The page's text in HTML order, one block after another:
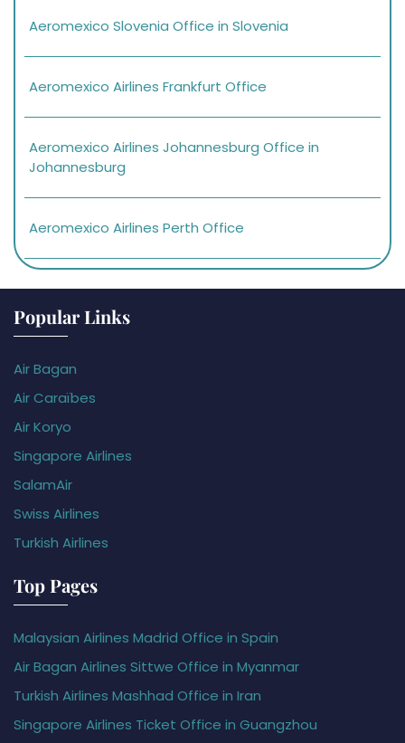
Aeromexico Slovenia Office in Slovenia
Aeromexico Airlines Frankfurt Office
Aeromexico Airlines Johannesburg Office in
Johannesburg
Aeromexico Airlines Perth Office
Popular Links
Air Bagan
Air Caraïbes
Air Koryo
Singapore Airlines
SalamAir
Swiss Airlines
Turkish Airlines
Top Pages
Malaysian Airlines Madrid Office in Spain
Air Bagan Airlines Sittwe Office in Myanmar
Turkish Airlines Mashhad Office in Iran
Singapore Airlines Ticket Office in Guangzhou